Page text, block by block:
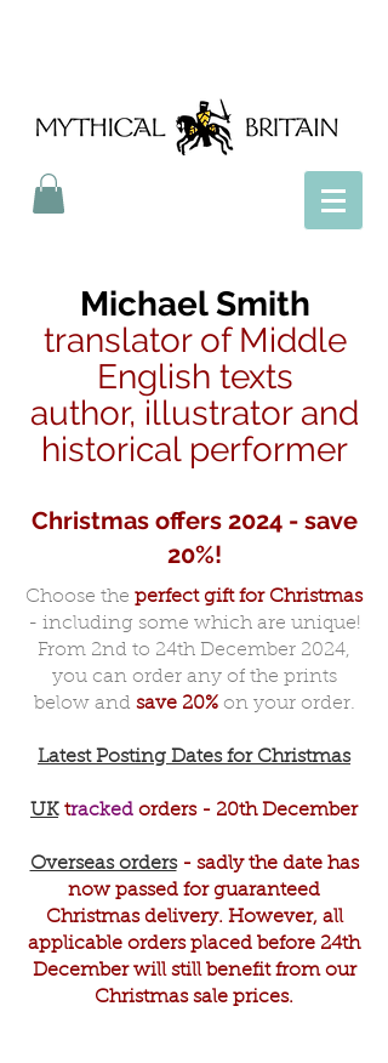
Michael Smith
translator of Middle
English texts
author, illustrator and
historical performer
Christmas offers 2024 - save
20%!
Choose the perfect gift for Christmas
- including some which are unique!
From 2nd to 24th December 2024,
you can order any of the prints
below and save 20% on your order.
Latest Posting Dates for Christmas
UKtracked orders - 20th December
Overseas orders- sadly the date has
now passed for guaranteed
Christmas delivery. However, all
applicable orders placed before 24th
December will still benefit from our
Christmas sale prices.